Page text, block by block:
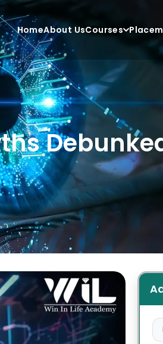
HomeAbout UsCourses